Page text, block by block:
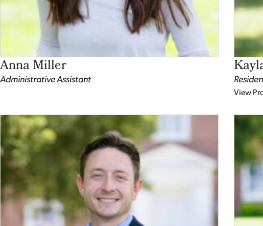
Anna Miller
Administrative Assistant
View